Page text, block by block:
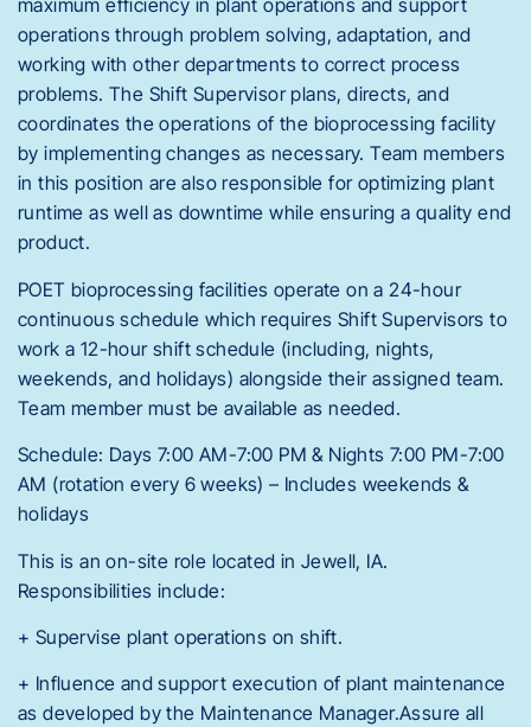
maximum efficiency in plant operations and support
operations through problem solving, adaptation, and
working with other departments to correct process
problems. The Shift Supervisor plans, directs, and
coordinates the operations of the bioprocessing facility
by implementing changes as necessary. Team members
in this position are also responsible for optimizing plant
runtime as well as downtime while ensuring a quality end
product.
POET bioprocessing facilities operate on a 24-hour
continuous schedule which requires Shift Supervisors to
work a 12-hour shift schedule (including, nights,
weekends, and holidays) alongside their assigned team.
Team member must be available as needed.
Schedule: Days 7:00 AM-7:00 PM & Nights 7:00 PM-7:00
AM (rotation every 6 weeks) – Includes weekends &
holidays
This is an on-site role located in Jewell, IA.
Responsibilities include:
+ Supervise plant operations on shift.
+ Influence and support execution of plant maintenance
as developed by the Maintenance Manager.Assure all